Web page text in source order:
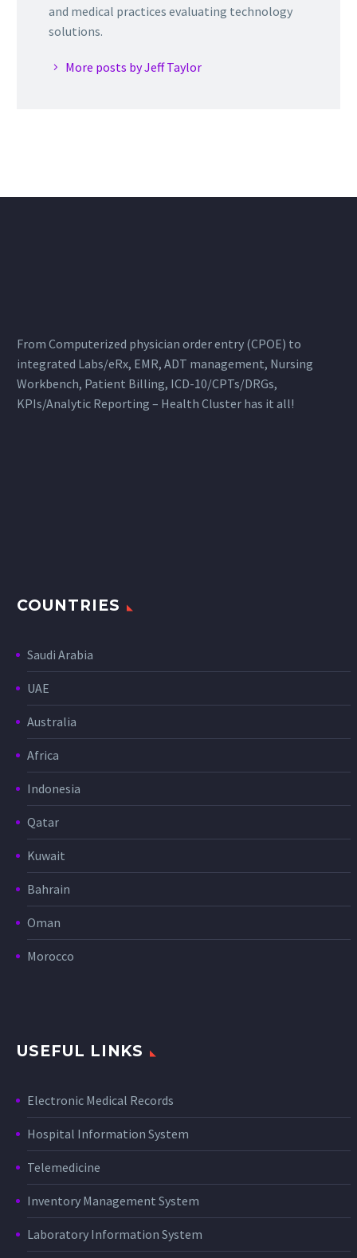
and medical practices evaluating technology
solutions.
More posts by Jeff Taylor
From Computerized physician order entry (CPOE) to
integrated Labs/eRx, EMR, ADT management, Nursing
Workbench, Patient Billing, ICD-10/CPTs/DRGs,
KPIs/Analytic Reporting – Health Cluster has it all!
COUNTRIES
Saudi Arabia
UAE
Australia
Africa
Indonesia
Qatar
Kuwait
Bahrain
Oman
Morocco
USEFUL LINKS
Electronic Medical Records
Hospital Information System
Telemedicine
Inventory Management System
Laboratory Information System